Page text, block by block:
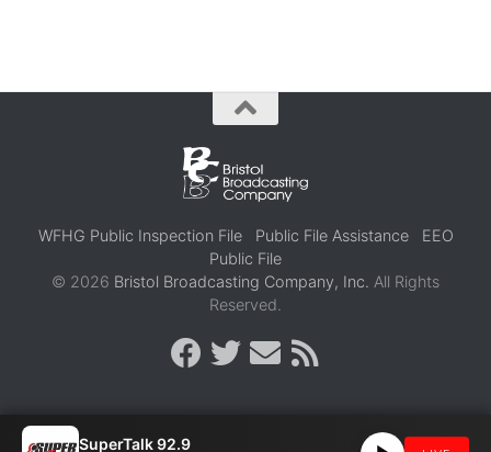
WFHG Public Inspection File Public File Assistance
EEO
Public File
© 2026 Bristol Broadcasting Company, Inc. All Rights
Reserved.
SuperTalk 92.9